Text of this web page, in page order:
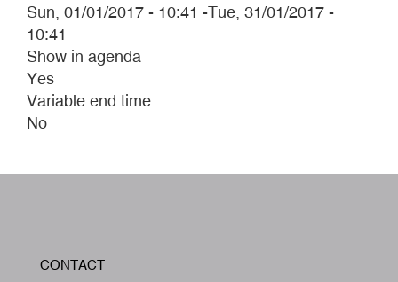
Sun, 01/01/2017 - 10:41 -Tue, 31/01/2017 -
10:41
Show in agenda
Yes
Variable end time
No
CONTACT